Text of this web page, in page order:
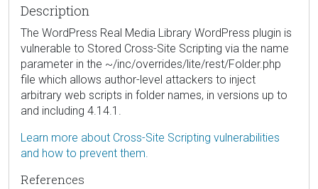
Description
The WordPress Real Media Library WordPress plugin is
vulnerable to Stored Cross-Site Scripting via the name
parameter in the ~/inc/overrides/lite/rest/Folder.php
file which allows author-level attackers to inject
arbitrary web scripts in folder names, in versions up to
and including 4.14.1.
Learn more about Cross-Site Scripting vulnerabilities
and how to prevent them.
References